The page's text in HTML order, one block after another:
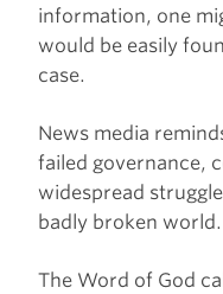
information, one
would be easily
case.
News media
failed governance,
widespread
badly broken world.
The Word of God